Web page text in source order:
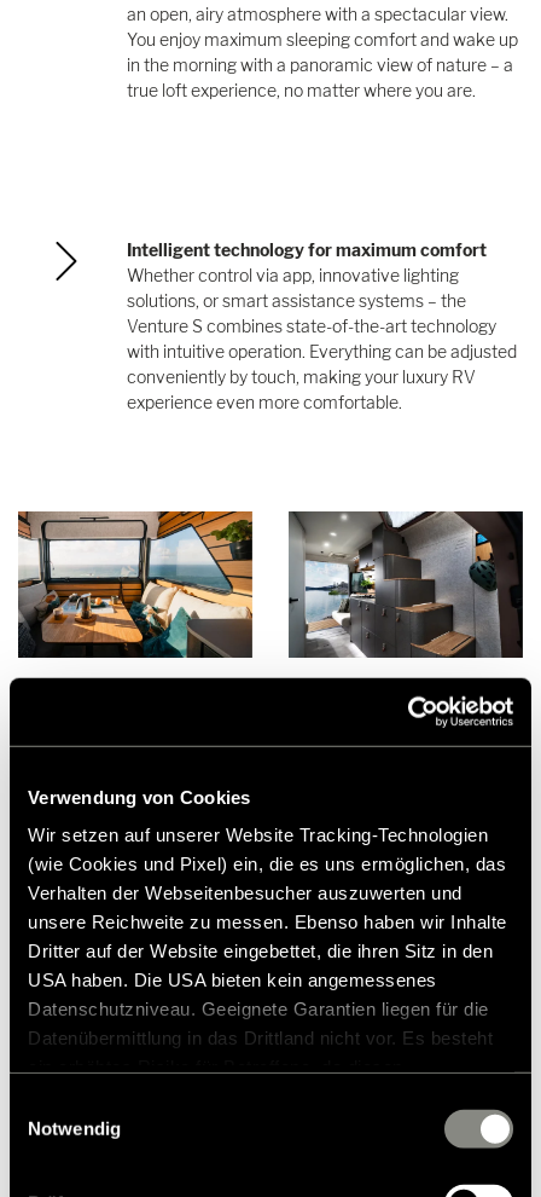
Verwendung von Cookies
Wir setzen auf unserer Website Tracking-Technologien
(wie Cookies und Pixel) ein, die es uns ermöglichen, das
Verhalten der Webseitenbesucher auszuwerten und
unsere Reichweite zu messen. Ebenso haben wir Inhalte
Dritter auf der Website eingebettet, die ihren Sitz in den
USA haben. Die USA bieten kein angemessenes
Datenschutzniveau. Geeignete Garantien liegen für die
Datenübermittlung in das Drittland nicht vor. Es besteht
zustehen. Eingesetzte Dienstleister können Daten für
zusammenführen. Weitere Informationen finden Sie in
Notwendig
an open, airy atmosphere with a spectacular view.
You enjoy maximum sleeping comfort and wake up
in the morning with a panoramic view of nature – a
true loft experience, no matter where you are.
Intelligent technology for maximum comfort
Whether control via app, innovative lighting
solutions, or smart assistance systems – the
Venture S combines state-of-the-art technology
with intuitive operation. Everything can be adjusted
conveniently by touch, making your luxury RV
experience even more comfortable.